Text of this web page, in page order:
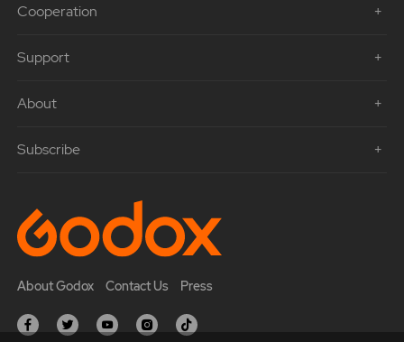
Cooperation
Support
About
Subscribe
About Godox Contact Us Press